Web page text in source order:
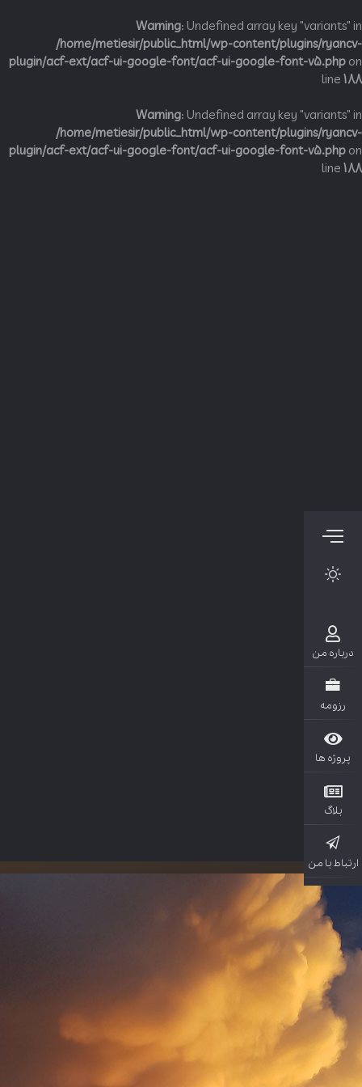
Warning: Undefined array key
/home/metiesir/public_html/wp-content/plugins/
plugin/acf-ext/acf-ui-google-font/acf-ui-google-font-
Warning: Undefined array key
/home/metiesir/public_html/wp-content/plugins/
plugin/acf-ext/acf-ui-google-font/acf-ui-google-font-
من
ها
با من